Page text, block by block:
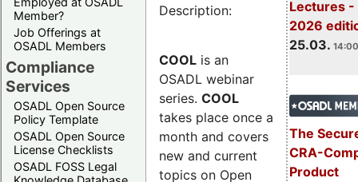
Member?
Job Offerings at
OSADL Members
Compliance
Services
OSADL Open Source
Policy Template
OSADL Open Source
License Checklists
OSADL FOSS Legal
Lectures -
2026
25.03.
The
CRA-
Product
Description:
COOL is an
OSADL webinar
series. COOL
takes place once a
month and covers
new and current
topics on Open